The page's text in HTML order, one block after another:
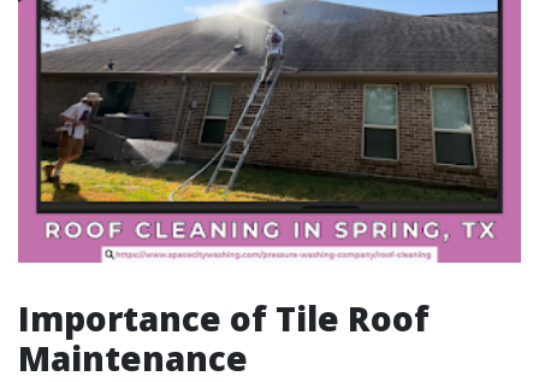
Importance of Tile Roof
Maintenance